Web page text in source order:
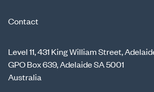
Contact
Level 11, 431 King William Street,
GPO Box 639, Adelaide SA 5001
Australia